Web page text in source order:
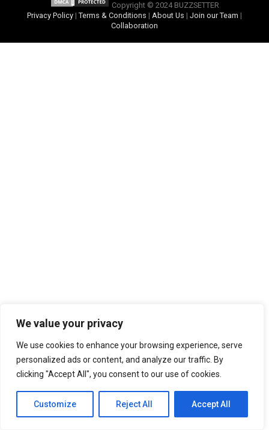
We value your privacy
We use cookies to enhance your browsing experience, serve
personalized ads or content, and analyze our traffic. By
clicking "Accept All", you consent to our use of cookies.
Customize Reject All Accept All
Copyright © 2024 BUZZSETTER
Privacy Policy| Terms & Conditions | About Us | Join our Team |
Collaboration